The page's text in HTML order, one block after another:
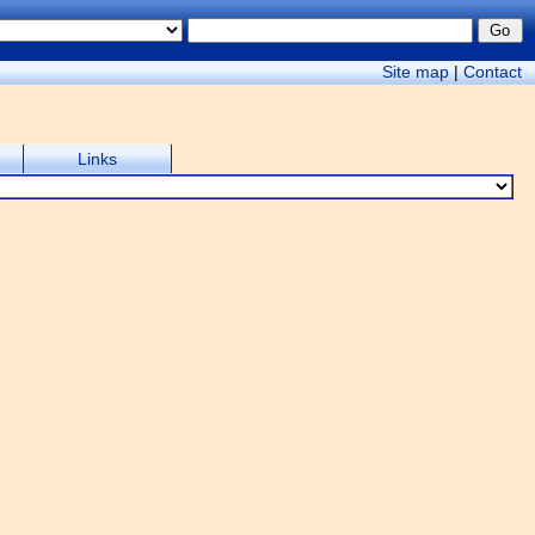
Site map|Contact
Links